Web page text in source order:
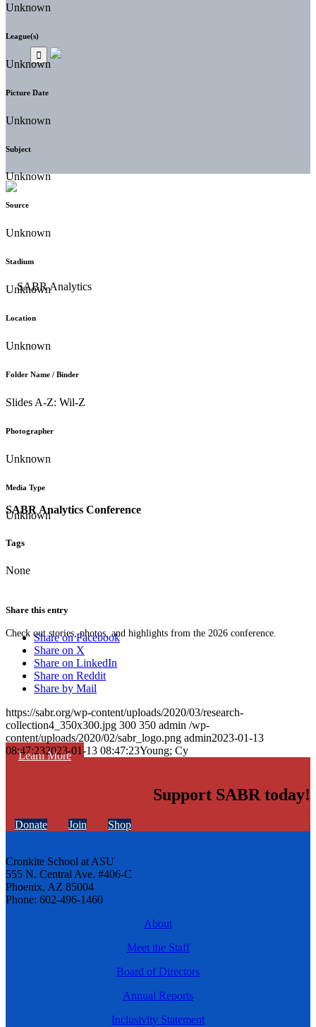
SABR Analytics Conference
Check out stories, photos, and highlights from the 2026 conference.
Learn More
Unknown
League(s)
Unknown
Picture Date
Unknown
Subject
Unknown
Source
Unknown
Stadium
Unknown
Location
Unknown
Folder Name / Binder
Slides A-Z: Wil-Z
Photographer
Unknown
Media Type
Unknown
Tags
None
Share this entry
Share on Facebook
Share on X
Share on LinkedIn
Share on Reddit
Share by Mail
https://sabr.org/wp-content/uploads/2020/03/research-
collection4_350x300.jpg 300 350 admin /wp-
content/uploads/2020/02/sabr_logo.png admin2023-01-13
08:47:232023-01-13 08:47:23Young; Cy
Support SABR today!
Donate Join Shop
Cronkite School at ASU
555 N. Central Ave. #406-C
Phoenix, AZ 85004
Phone: 602-496-1460
About
Meet the Staff
Board of Directors
Annual Reports
Inclusivity Statement